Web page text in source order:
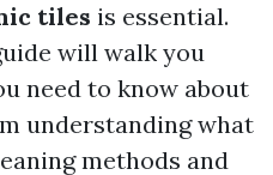
tiles is essential.
will walk you
need to know about
understanding what
methods and